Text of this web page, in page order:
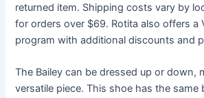
returned item. Shipping costs vary by
for orders over $69. Rotita also offers a
program with additional discounts and
The Bailey can be dressed up or down,
versatile piece. This shoe has the same